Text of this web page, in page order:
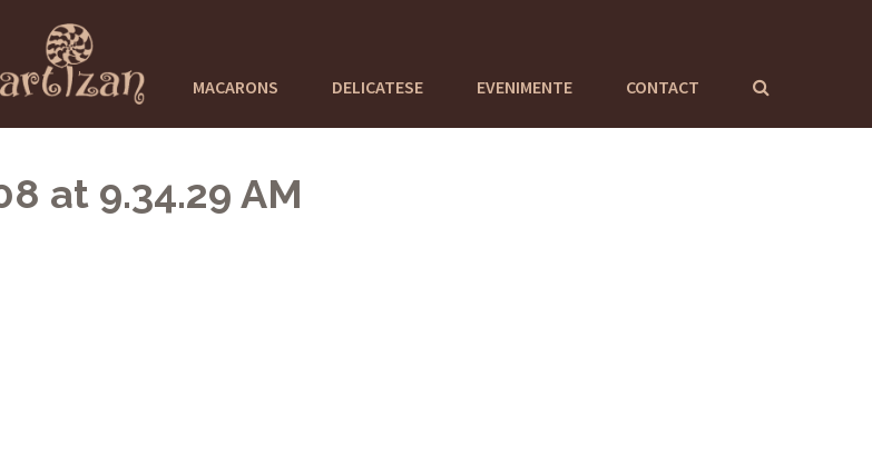
MACARONS DELICATESE EVENIMENTE CONTACT
at 9.34.29 AM